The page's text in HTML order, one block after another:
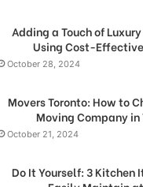
Adding a Touch of
Using Cost-
October 28, 2024
Movers Toronto: How to
Moving Company in
October 21, 2024
Do It Yourself: 3 Kitchen